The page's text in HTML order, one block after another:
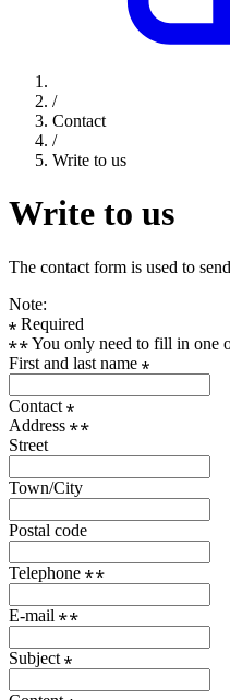
/
Contact
/
Write to us
Write to us
The contact form is used to
Note:
Required
You only need to fill in one
First and last name
Contact
Address
Street
Town/City
Postal code
Telephone
E-mail
Subject